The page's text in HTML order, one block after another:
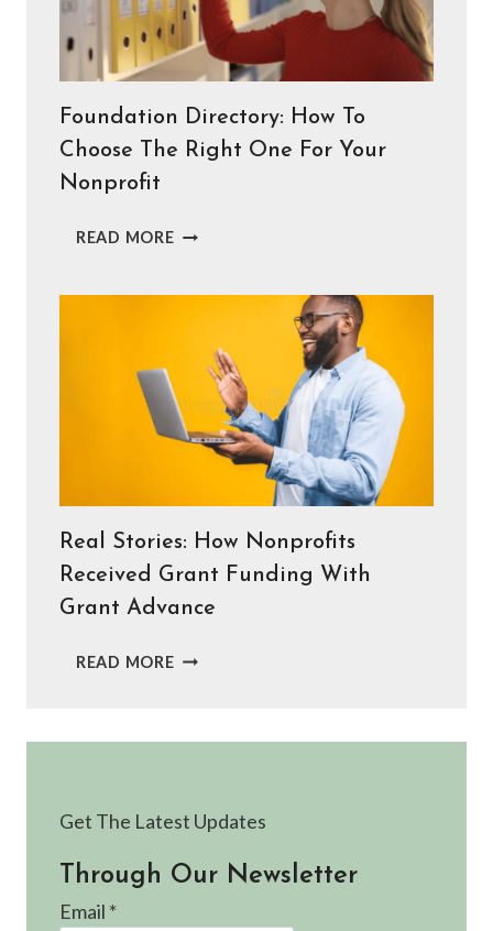
NONPROFITS
NEED
INSTEAD)
Foundation Directory: How To
Choose The Right One For Your
Nonprofit
READ MOREFOUNDATION
RIGHT
ONE
FOR
YOUR
NONPROFIT
Real Stories: How Nonprofits
Received Grant Funding With
Grant Advance
READ MOREREAL
WITH
GRANT
ADVANCE
Get The Latest Updates
Through Our Newsletter
Email *